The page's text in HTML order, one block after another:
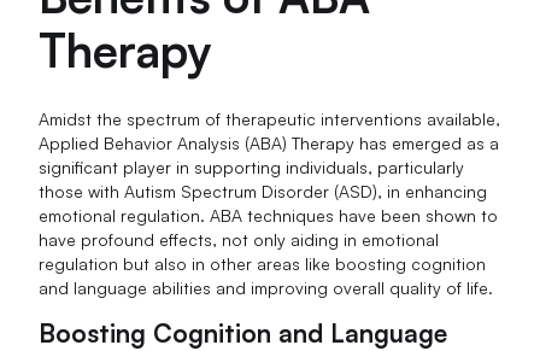
Therapy
Amidst the spectrum of therapeutic interventions available,
Applied Behavior Analysis (ABA) Therapy has emerged as a
significant player in supporting individuals, particularly
those with Autism Spectrum Disorder (ASD), in enhancing
emotional regulation. ABA techniques have been shown to
have profound effects, not only aiding in emotional
regulation but also in other areas like boosting cognition
and language abilities and improving overall quality of life.
Boosting Cognition and Language